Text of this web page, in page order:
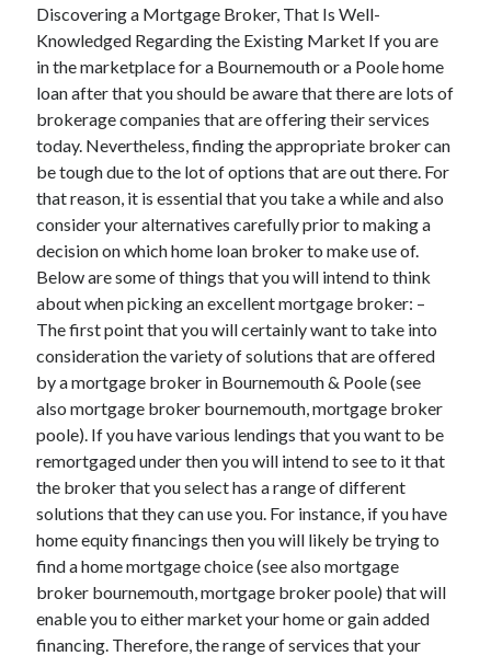
Archives
May 2026
August 2024
September 2023
July 2023
November 2022
July 2022
November 2021
October 2021
September 2021
August 2021
July 2021
June 2021
May 2021
April 2021
March 2021
February 2021
Advertising & Marketing
Discovering a Mortgage Broker, That Is Well-
Knowledged Regarding the Existing Market If you are
in the marketplace for a Bournemouth or a Poole home
loan after that you should be aware that there are lots of
brokerage companies that are offering their services
today. Nevertheless, finding the appropriate broker can
be tough due to the lot of options that are out there. For
that reason, it is essential that you take a while and also
consider your alternatives carefully prior to making a
decision on which home loan broker to make use of.
Below are some of things that you will intend to think
about when picking an excellent mortgage broker: –
The first point that you will certainly want to take into
consideration the variety of solutions that are offered
by a mortgage broker in Bournemouth & Poole (see
also mortgage broker bournemouth, mortgage broker
poole). If you have various lendings that you want to be
remortgaged under then you will intend to see to it that
the broker that you select has a range of different
solutions that they can use you. For instance, if you have
home equity financings then you will likely be trying to
find a home mortgage choice (see also mortgage
broker bournemouth, mortgage broker poole) that will
enable you to either market your home or gain added
financing. Therefore, the range of services that your